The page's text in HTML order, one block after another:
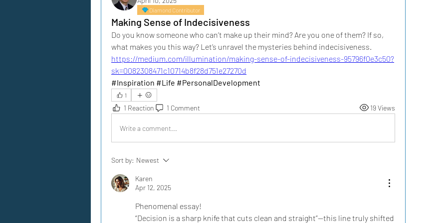
Diamond Contributor
Making Sense of Indecisiveness
Do you know someone who can’t make up their mind? Are you one of them? If so,
what makes you this way? Let’s unravel the mysteries behind indecisiveness.
https://medium.com/illumination/making-sense-of-indecisiveness-95796f0e3c50?
sk=0082308471c10714b8f28d751e27270d
#Inspiration #Life #PersonalDevelopment
1
1 Reaction 1 Comment 19 Views
Write a comment...
Sort by: Newest
Karen
Apr 12, 2025
Phenomenal essay!
“Decision is a sharp knife that cuts clean and straight”—this line truly shifted